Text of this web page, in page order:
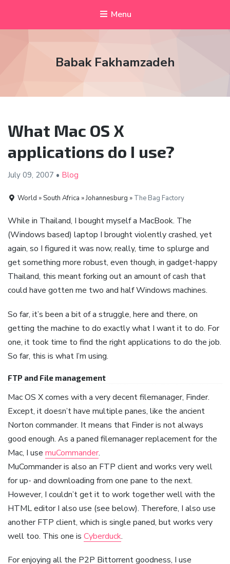
Menu
Babak Fakhamzadeh
What Mac OS X
applications do I use?
July 09, 2007 • Blog
World » South Africa » Johannesburg » The Bag Factory
While in Thailand, I bought myself a MacBook. The
(Windows based) laptop I brought violently crashed, yet
again, so I figured it was now, really, time to splurge and
get something more robust, even though, in gadget-happy
Thailand, this meant forking out an amount of cash that
could have gotten me two and half Windows machines.
So far, it’s been a bit of a struggle, here and there, on
getting the machine to do exactly what I want it to do. For
one, it took time to find the right applications to do the job.
So far, this is what I’m using.
FTP and File management
Mac OS X comes with a very decent filemanager, Finder.
Except, it doesn’t have multiple panes, like the ancient
Norton commander. It means that Finder is not always
good enough. As a paned filemanager replacement for the
Mac, I use muCommander.
MuCommander is also an FTP client and works very well
for up- and downloading from one pane to the next.
However, I couldn’t get it to work together well with the
HTML editor I also use (see below). Therefore, I also use
another FTP client, which is single paned, but works very
well too. This one is Cyberduck.
For enjoying all the P2P Bittorrent goodness, I use